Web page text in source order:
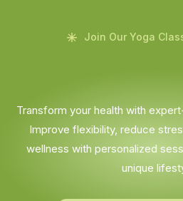
Join Our Yoga
Transform your health with
Improve flexibility, reduce
wellness with personalized
unique